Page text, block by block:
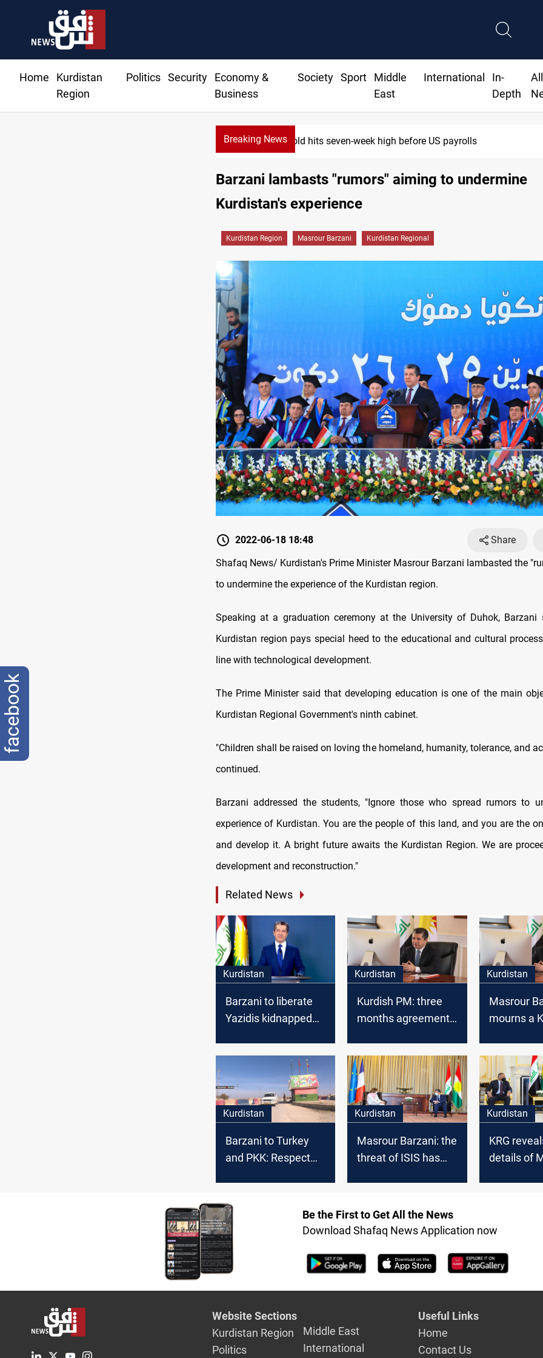
Home
Kurdistan
Region
Politics Security
Economy &
Business
Society Sport
Middle
East
International
In-
Depth
All
Breaking NewsGold hits seven-week high before US payrolls
Barzani lambasts "rumors" aiming to undermine
Kurdistan's experience
Kurdistan Region Masrour Barzani Kurdistan Regional
2022-06-18 18:48
Share
Shafaq News/ Kurdistan's Prime Minister Masrour Barzani lambasted the
to undermine the experience of the Kurdistan region.
Speaking at a graduation ceremony at the University of Duhok, Barzani
Kurdistan region pays special heed to the educational and cultural
line with technological development.
The Prime Minister said that developing education is one of the main
Kurdistan Regional Government's ninth cabinet.
"Children shall be raised on loving the homeland, humanity, tolerance, and
continued.
Barzani addressed the students, "Ignore those who spread rumors to
experience of Kurdistan. You are the people of this land, and you are the
and develop it. A bright future awaits the Kurdistan Region. We are
development and reconstruction."
Related News
Kurdistan
Barzani to liberate
Yazidis kidnapped
Kurdistan
Kurdish PM: three
months agreement
Kurdistan
Masrour
mourns a
Kurdistan
Barzani to Turkey
and PKK: Respect
Kurdistan
Masrour Barzani: the
threat of ISIS has
Kurdistan
KRG
details of
Be the First to Get All the News
Download Shafaq News Application now
Website Sections
Kurdistan Region
Politics
Middle East
International
Useful Links
Home
Contact Us
facebook